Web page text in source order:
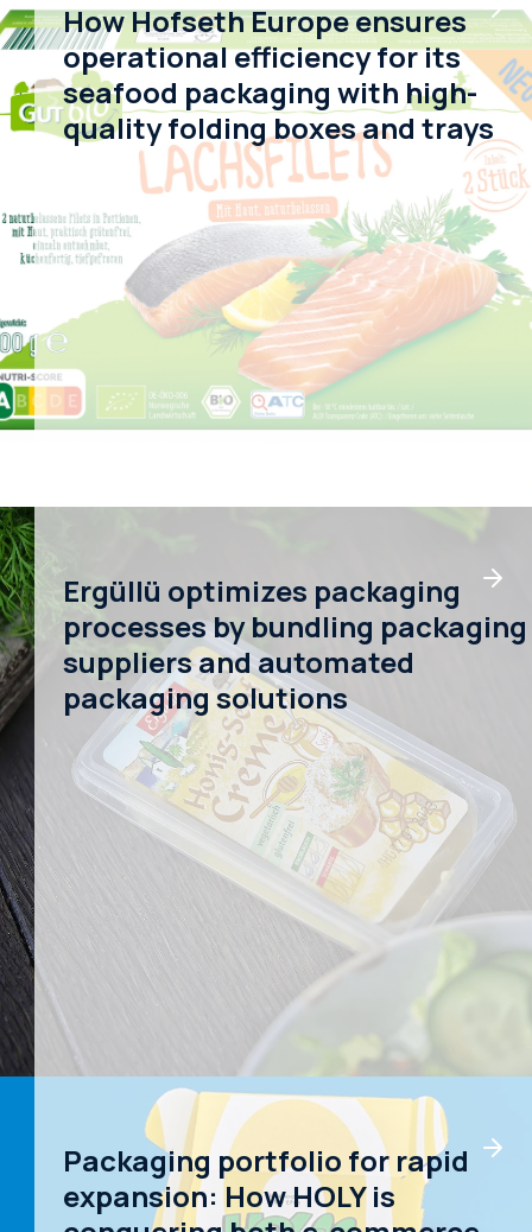
How Hofseth Europe ensures
operational efficiency for its
seafood packaging with high-
quality folding boxes and trays
Ergüllü optimizes packaging
processes by bundling packaging
suppliers and automated
packaging solutions
Packaging portfolio for rapid
expansion: How HOLY is